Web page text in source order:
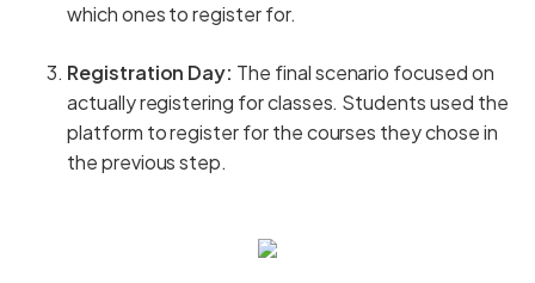
which ones to register for.
Registration Day: The final scenario focused on
actually registering for classes. Students used the
platform to register for the courses they chose in
the previous step.